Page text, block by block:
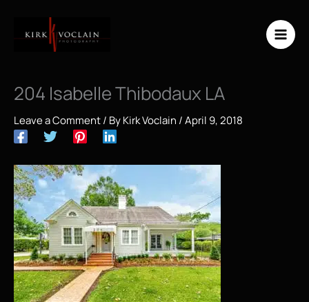
content
204 Isabelle Thibodaux LA
Leave a Comment/ ByKirk Voclain /April 9, 2018